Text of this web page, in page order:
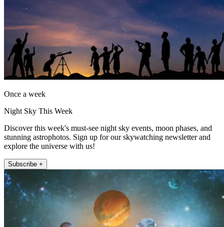
Once a week
Night Sky This Week
Discover this week's must-see night sky events, moon phases, and
stunning astrophotos. Sign up for our skywatching newsletter and
explore the universe with us!
Subscribe +